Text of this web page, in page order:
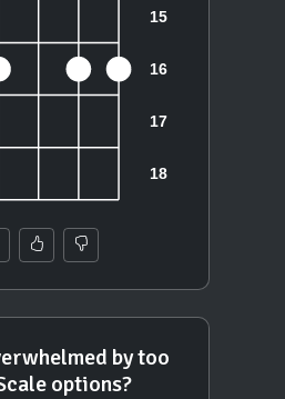
by too
options?